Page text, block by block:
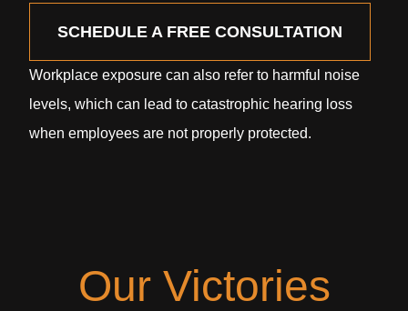
SCHEDULE A FREE CONSULTATION
Workplace exposure can also refer to harmful noise
levels, which can lead to catastrophic hearing loss
when employees are not properly protected.
Our Victories